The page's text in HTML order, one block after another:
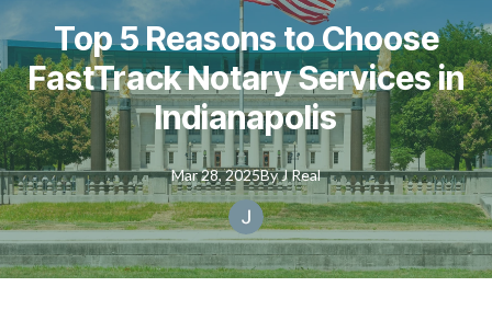
Top 5 Reasons to Choose
FastTrack Notary Services in
Indianapolis
Mar 28, 2025ByJReal